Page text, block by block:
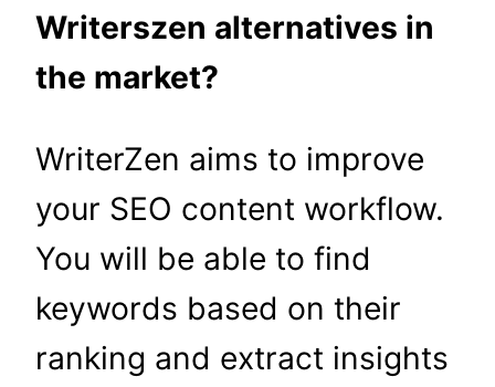
Writerszen alternatives in
the market?
WriterZen aims to improve
your SEO content workflow.
You will be able to find
keywords based on their
ranking and extract insights